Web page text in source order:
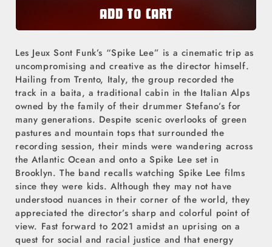
ADD TO CART
Les Jeux Sont Funk’s “Spike Lee” is a cinematic trip as
uncompromising and creative as the director himself.
Hailing from Trento, Italy, the group recorded the
track in a baita, a traditional cabin in the Italian Alps
owned by the family of their drummer Stefano’s for
many generations. Despite scenic overlooks of green
pastures and mountain tops that surrounded the
recording session, their minds were wandering across
the Atlantic Ocean and onto a Spike Lee set in
Brooklyn. The band recalls watching Spike Lee films
since they were kids. Although they may not have
understood nuances in their corner of the world, they
appreciated the director’s sharp and colorful point of
view. Fast forward to 2021 amidst an uprising on a
quest for social and racial justice and that energy